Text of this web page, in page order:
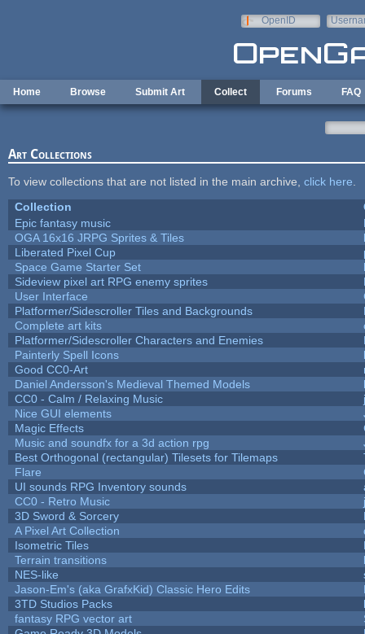
OpenID
Home Browse Submit Art Collect Forums FAQ
Art Collections
To view collections that are not listed in the main archive, click here
Collection
Epic fantasy music
OGA 16x16 JRPG Sprites & Tiles
Liberated Pixel Cup
Space Game Starter Set
Sideview pixel art RPG enemy sprites
User Interface
Platformer/Sidescroller Tiles and Backgrounds
Complete art kits
Platformer/Sidescroller Characters and Enemies
Painterly Spell Icons
Good CC0-Art
Daniel Andersson's Medieval Themed Models
CC0 - Calm / Relaxing Music
Nice GUI elements
Magic Effects
Music and soundfx for a 3d action rpg
Best Orthogonal (rectangular) Tilesets for Tilemaps
Flare
UI sounds RPG Inventory sounds
CC0 - Retro Music
3D Sword & Sorcery
A Pixel Art Collection
Isometric Tiles
Terrain transitions
NES-like
Jason-Em's (aka GrafxKid) Classic Hero Edits
3TD Studios Packs
fantasy RPG vector art